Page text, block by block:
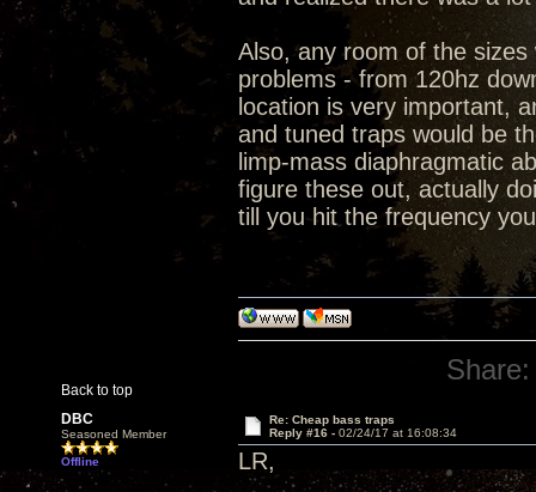
Also, any room of the
problems - from 120hz
location is very important,
and tuned traps would be
limp-mass diaphragmatic
figure these out, actually
till you hit the frequency
Back to top
Share:
DBC
Seasoned Member
Offline
Re: Cheap bass traps
Reply #16 - 02/24/17 at 16:08:34
LR,